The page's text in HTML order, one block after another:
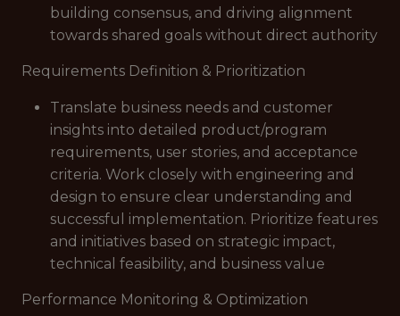
building consensus, and driving alignment
towards shared goals without direct authority
Requirements Definition & Prioritization
Translate business needs and customer
insights into detailed product/program
requirements, user stories, and acceptance
criteria. Work closely with engineering and
design to ensure clear understanding and
successful implementation. Prioritize features
and initiatives based on strategic impact,
technical feasibility, and business value
Performance Monitoring & Optimization